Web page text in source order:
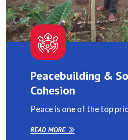
Peacebuilding &
Cohesion
Peace is one of the top
READ MORE